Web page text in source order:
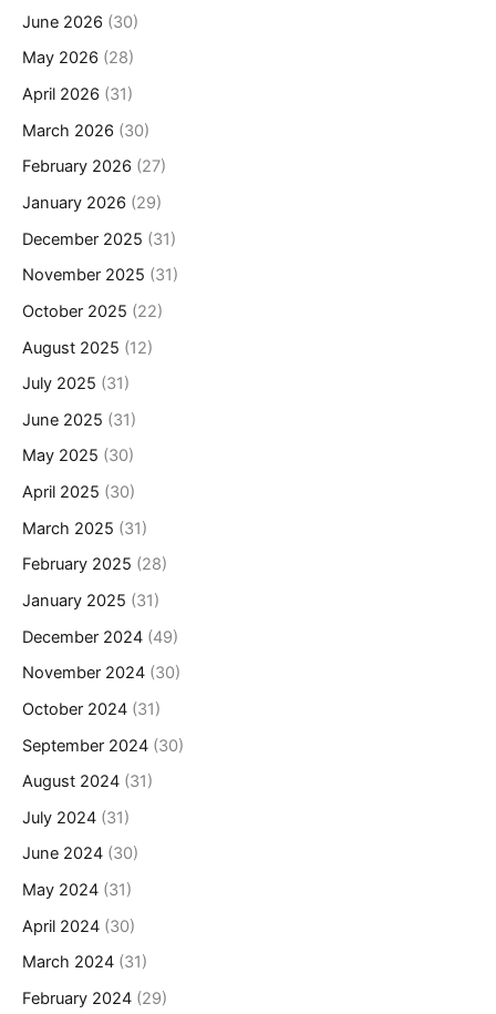
June 2026 (30)
May 2026 (28)
April 2026 (31)
March 2026 (30)
February 2026 (27)
January 2026 (29)
December 2025 (31)
November 2025 (31)
October 2025 (22)
August 2025 (12)
July 2025 (31)
June 2025 (31)
May 2025 (30)
April 2025 (30)
March 2025 (31)
February 2025 (28)
January 2025 (31)
December 2024 (49)
November 2024 (30)
October 2024 (31)
September 2024 (30)
August 2024 (31)
July 2024 (31)
June 2024 (30)
May 2024 (31)
April 2024 (30)
March 2024 (31)
February 2024 (29)